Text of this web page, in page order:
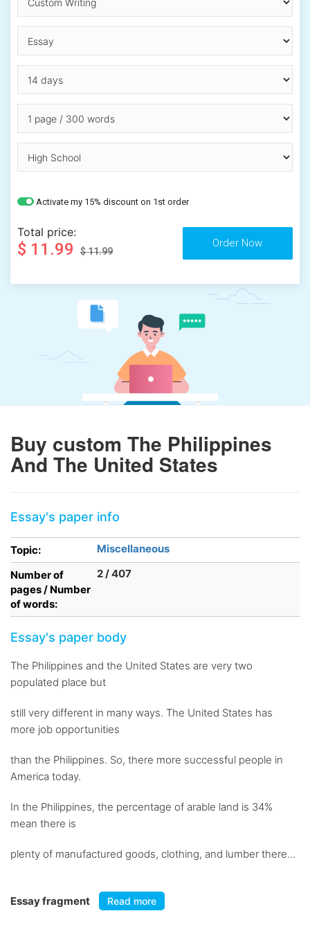
Activate my 15% discount on 1st order
Total price:
$ 11.99 $ 11.99
Buy custom The Philippines
And The United States
Essay's paper info
Topic:
Miscellaneous
Number of
pages / Number
of words:
2 / 407
Essay's paper body
The Philippines and the United States are very two
populated place but
still very different in many ways. The United States has
more job opportunities
than the Philippines. So, there more successful people in
America today.
In the Philippines, the percentage of arable land is 34%
mean there is
plenty of manufactured goods, clothing, and lumber there...
Essay fragment Read more